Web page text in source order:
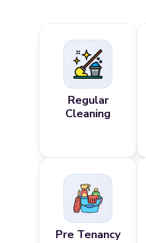
Regular
Cleaning
Pre Tenancy